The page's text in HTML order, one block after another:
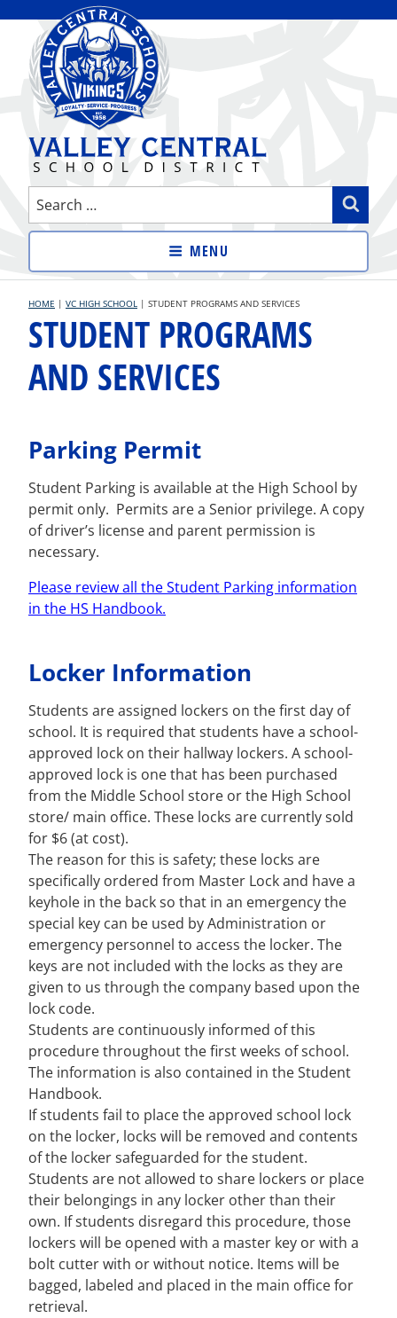
content
VALLEY CENTRAL SCHOOL
DISTRICT
Search
for:
MENU
HOME | VC HIGH SCHOOL | STUDENT PROGRAMS AND SERVICES
STUDENT PROGRAMS
AND SERVICES
Parking Permit
Student Parking is available at the High School by
permit only. Permits are a Senior privilege. A copy
of driver’s license and parent permission is
necessary.
Please review all the Student Parking information
in the HS Handbook.
Locker Information
Students are assigned lockers on the first day of
school. It is required that students have a school-
approved lock on their hallway lockers. A school-
approved lock is one that has been purchased
from the Middle School store or the High School
store/ main office. These locks are currently sold
for $6 (at cost).
The reason for this is safety; these locks are
specifically ordered from Master Lock and have a
keyhole in the back so that in an emergency the
special key can be used by Administration or
emergency personnel to access the locker. The
keys are not included with the locks as they are
given to us through the company based upon the
lock code.
Students are continuously informed of this
procedure throughout the first weeks of school.
The information is also contained in the Student
Handbook.
If students fail to place the approved school lock
on the locker, locks will be removed and contents
of the locker safeguarded for the student.
Students are not allowed to share lockers or place
their belongings in any locker other than their
own. If students disregard this procedure, those
lockers will be opened with a master key or with a
bolt cutter with or without notice. Items will be
bagged, labeled and placed in the main office for
retrieval.